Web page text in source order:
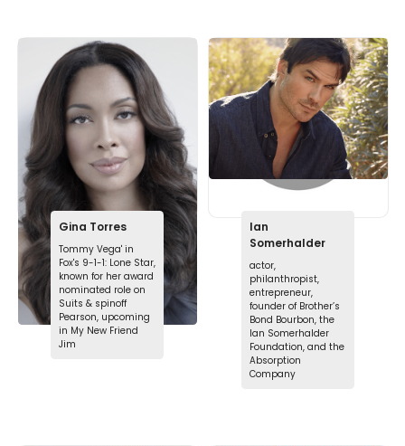
Gina Torres
Tommy Vega' in
Fox's 9-1-1: Lone Star,
known for her award
nominated role on
Suits & spinoff
Pearson, upcoming
in My New Friend
Jim
Ian
Somerhalder
actor,
philanthropist,
entrepreneur,
founder of Brother’s
Bond Bourbon, the
Ian Somerhalder
Foundation, and the
Absorption
Company